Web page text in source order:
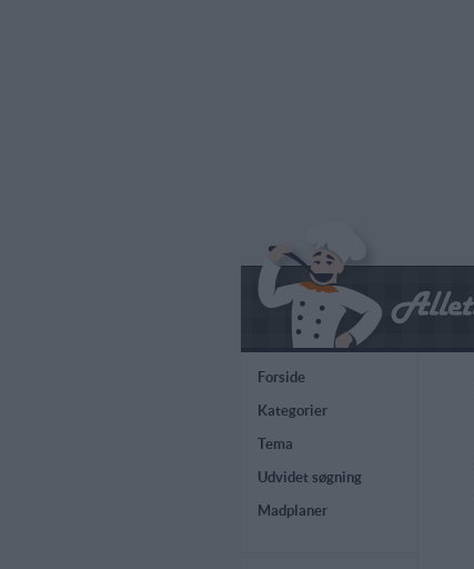
Forside
Kategorier
Tema
Udvidet søgning
Madplaner